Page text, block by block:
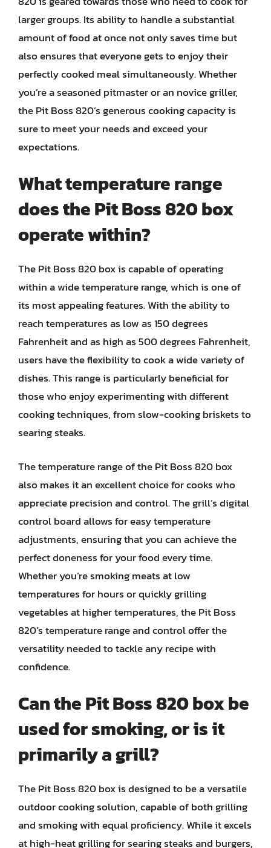
larger groups. Its ability to handle a substantial
amount of food at once not only saves time but
also ensures that everyone gets to enjoy their
perfectly cooked meal simultaneously. Whether
you’re a seasoned pitmaster or an novice griller,
the Pit Boss 820’s generous cooking capacity is
sure to meet your needs and exceed your
expectations.
What temperature range
does the Pit Boss 820 box
operate within?
The Pit Boss 820 box is capable of operating
within a wide temperature range, which is one of
its most appealing features. With the ability to
reach temperatures as low as 150 degrees
Fahrenheit and as high as 500 degrees Fahrenheit,
users have the flexibility to cook a wide variety of
dishes. This range is particularly beneficial for
those who enjoy experimenting with different
cooking techniques, from slow-cooking briskets to
searing steaks.
The temperature range of the Pit Boss 820 box
also makes it an excellent choice for cooks who
appreciate precision and control. The grill’s digital
control board allows for easy temperature
adjustments, ensuring that you can achieve the
perfect doneness for your food every time.
Whether you’re smoking meats at low
temperatures for hours or quickly grilling
vegetables at higher temperatures, the Pit Boss
820’s temperature range and control offer the
versatility needed to tackle any recipe with
confidence.
Can the Pit Boss 820 box be
used for smoking, or is it
primarily a grill?
The Pit Boss 820 box is designed to be a versatile
outdoor cooking solution, capable of both grilling
and smoking with equal proficiency. While it excels
at high-heat grilling for searing steaks and burgers,